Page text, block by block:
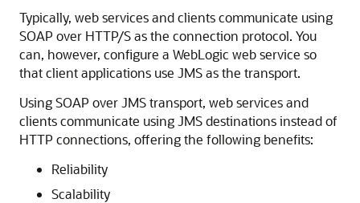
Typically, web services and clients communicate using
SOAP over HTTP/S as the connection protocol. You
can, however, configure a WebLogic web service so
that client applications use JMS as the transport.
Using SOAP over JMS transport, web services and
clients communicate using JMS destinations instead of
HTTP connections, offering the following benefits:
Reliability
Scalability